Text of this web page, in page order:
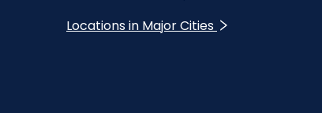
Locations in Major Cities